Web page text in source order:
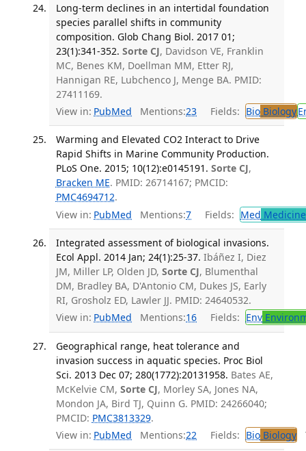
Long-term declines in an intertidal foundation
species parallel shifts in community
composition. Glob Chang Biol. 2017 01;
23(1):341-352. Sorte CJ, Davidson VE, Franklin
MC, Benes KM, Doellman MM, Etter RJ,
Hannigan RE, Lubchenco J, Menge BA. PMID:
27411169.
View in: PubMed Mentions:23 Fields: BioBiology
Warming and Elevated CO2 Interact to Drive
Rapid Shifts in Marine Community Production.
PLoS One. 2015; 10(12):e0145191. Sorte CJ,
Bracken ME. PMID: 26714167; PMCID:
PMC4694712.
View in: PubMed Mentions:7 Fields: Med
Integrated assessment of biological invasions.
Ecol Appl. 2014 Jan; 24(1):25-37. Ibáñez I, Diez
JM, Miller LP, Olden JD, Sorte CJ, Blumenthal
DM, Bradley BA, D'Antonio CM, Dukes JS, Early
RI, Grosholz ED, Lawler JJ. PMID: 24640532.
View in: PubMed Mentions:16 Fields: Env
Geographical range, heat tolerance and
invasion success in aquatic species. Proc Biol
Sci. 2013 Dec 07; 280(1772):20131958. Bates AE,
McKelvie CM, Sorte CJ, Morley SA, Jones NA,
Mondon JA, Bird TJ, Quinn G. PMID: 24266040;
PMCID: PMC3813329.
View in: PubMed Mentions:22 Fields: BioBiology